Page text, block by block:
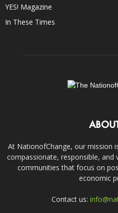
YES! Magazine
In These Times
At NationofChange, our mission
compassionate, responsible, and
communities that focus on
economic
Contact us: